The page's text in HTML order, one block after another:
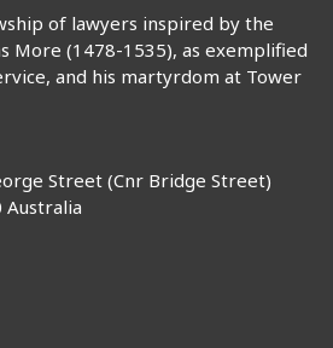
of lawyers inspired by the
More (1478-1535), as exemplified
and his martyrdom at Tower
Street (Cnr Bridge Street)
Australia